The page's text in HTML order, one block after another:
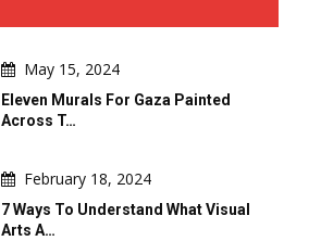
May 15, 2024
Eleven Murals For Gaza Painted
Across T…
February 18, 2024
7 Ways To Understand What Visual
Arts A…